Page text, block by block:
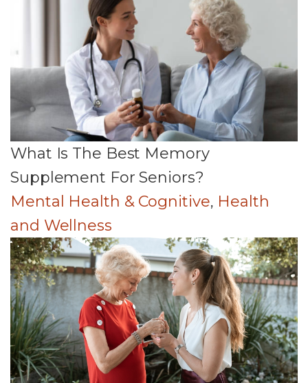
What Is The Best Memory
Supplement For Seniors?
Mental Health & Cognitive, Health
and Wellness